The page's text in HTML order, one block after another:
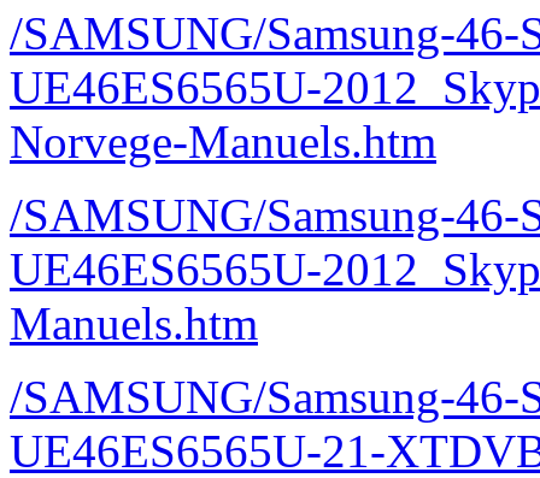
/SAMSUNG/Samsung-
UE46ES6565U-
Norvege-Manuels.htm
/SAMSUNG/Samsung-
UE46ES6565U-
Manuels.htm
/SAMSUNG/Samsung-
UE46ES6565U-21-